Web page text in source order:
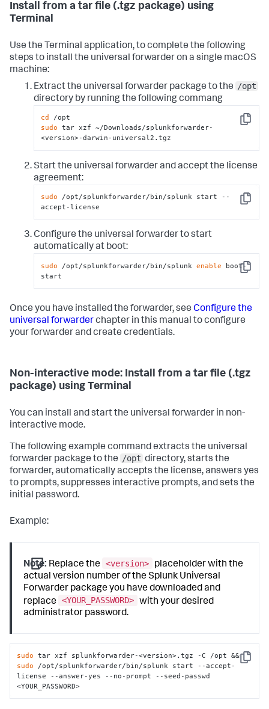
Install from a tar file (.tgz package) using
Terminal
Use the Terminal application, to complete the following
steps to install the universal forwarder on a single macOS
machine:
Extract the universal forwarder package to the /opt
directory by running the following commang
Copy
cd
sudo tar xzf ~/Downloads/splunkforwarder-
<version>-darwin-universal2.tgz
Start the universal forwarder and accept the license
agreement:
Copy
sudo /opt/splunkforwarder/bin/splunk start --
accept-license
Configure the universal forwarder to start
automatically at boot:
Copy
sudo /opt/splunkforwarder/bin/splunk enable boot-
start
Once you have installed the forwarder, see Configure the
universal forwarderchapter in this manual to configure
your forwarder and create credentials.
Non-interactive mode: Install from a tar file (.tgz
package) using Terminal
You can install and start the universal forwarder in non-
interactive mode.
The following example command extracts the universal
forwarder package to the /opt directory, starts the
forwarder, automatically accepts the license, answers yes
to prompts, suppresses interactive prompts, and sets the
initial password.
Example:
Note: Replace the <version>
placeholder with the
actual version number of the Splunk Universal
Forwarder package you have downloaded and
replace <YOUR_PASSWORD> with your desired
administrator password.
Copy
sudo
tar xzf splunkforwarder-<version>.tgz -C /opt &&
sudo /opt/splunkforwarder/bin/splunk start --accept-
license --answer-yes --no-prompt --seed-passwd
<YOUR_PASSWORD>